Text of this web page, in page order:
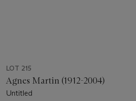
LOT 215
Agnes Martin (1912-2004)
Untitled